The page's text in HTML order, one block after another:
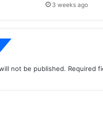
3 weeks ago
not be published. Required